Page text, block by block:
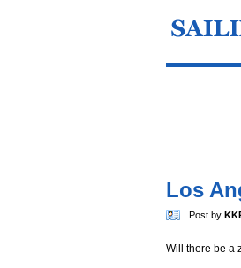
Los
Post by
Will there be a